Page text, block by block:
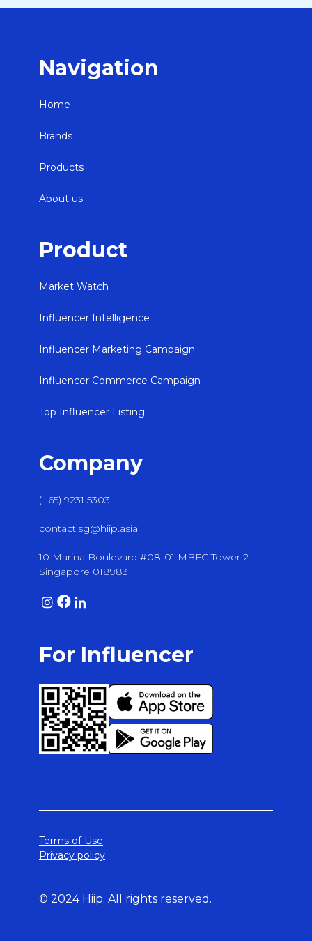
Navigation
Home
Brands
Products
About us
Product
Market Watch
Influencer Intelligence
Influencer Marketing Campaign
Influencer Commerce Campaign
Top Influencer Listing
Company
(+65) 9231 5303
contact.sg@hiip.asia
10 Marina Boulevard #08-01 MBFC Tower 2
Singapore 018983
For Influencer
Terms of Use
Privacy policy
© 2024 Hiip. All rights reserved.